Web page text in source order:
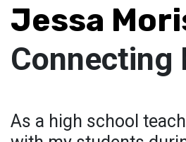
Jessa
Connecting
As a high school